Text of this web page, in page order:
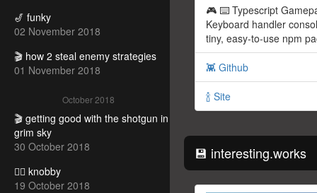
🎷 funky
02 November 2018
🎬 how 2 steal enemy strategies
01 November 2018
October 2018
🎬 getting good with the shotgun in
grim sky
30 October 2018
🧝‍♀️ knobby
19 October 2018
🎮 ⌨️ Typescript
Keyboard handler
tiny, easy-to-use npm
👾 Github
🍾 Site
💾 interesting.works